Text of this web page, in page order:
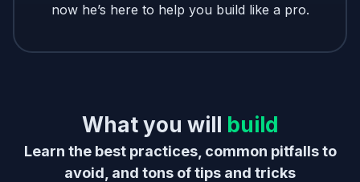
now he’s here to help you build like a pro.
What you will build
Learn the best practices, common pitfalls to
avoid, and tons of tips and tricks